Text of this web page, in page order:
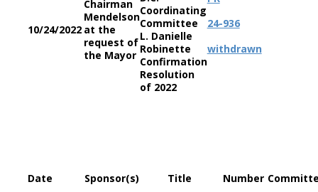
10/24/2022
Chairman
Mendelson
at the
request of
the Mayor
Coordinating
Committee
L. Danielle
Robinette
Confirmation
Resolution
of 2022
24-936
withdrawn
Date
Sponsor(s) Title
Number